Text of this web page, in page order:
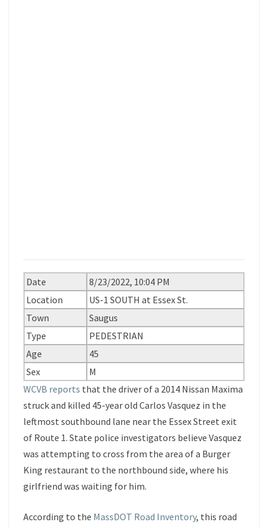
Date
8/23/2022, 10:04 PM
Location
US-1 SOUTH at Essex St.
Town
Saugus
Type
PEDESTRIAN
Age
45
Sex
M
WCVB reports that the driver of a 2014 Nissan Maxima
struck and killed 45-year old Carlos Vasquez in the
leftmost southbound lane near the Essex Street exit
of Route 1. State police investigators believe Vasquez
was attempting to cross from the area of a Burger
King restaurant to the northbound side, where his
girlfriend was waiting for him.
According to the MassDOT Road Inventory, this road